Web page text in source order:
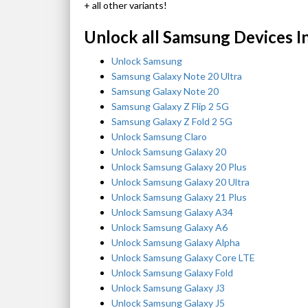
+ all other variants!
Unlock all Samsung Devices
Unlock Samsung
Samsung Galaxy Note 20 Ultra
Samsung Galaxy Note 20
Samsung Galaxy Z Flip 2 5G
Samsung Galaxy Z Fold 2 5G
Unlock Samsung Claro
Unlock Samsung Galaxy 20
Unlock Samsung Galaxy 20 Plus
Unlock Samsung Galaxy 20 Ultra
Unlock Samsung Galaxy 21 Plus
Unlock Samsung Galaxy A34
Unlock Samsung Galaxy A6
Unlock Samsung Galaxy Alpha
Unlock Samsung Galaxy Core LTE
Unlock Samsung Galaxy Fold
Unlock Samsung Galaxy J3
Unlock Samsung Galaxy J5